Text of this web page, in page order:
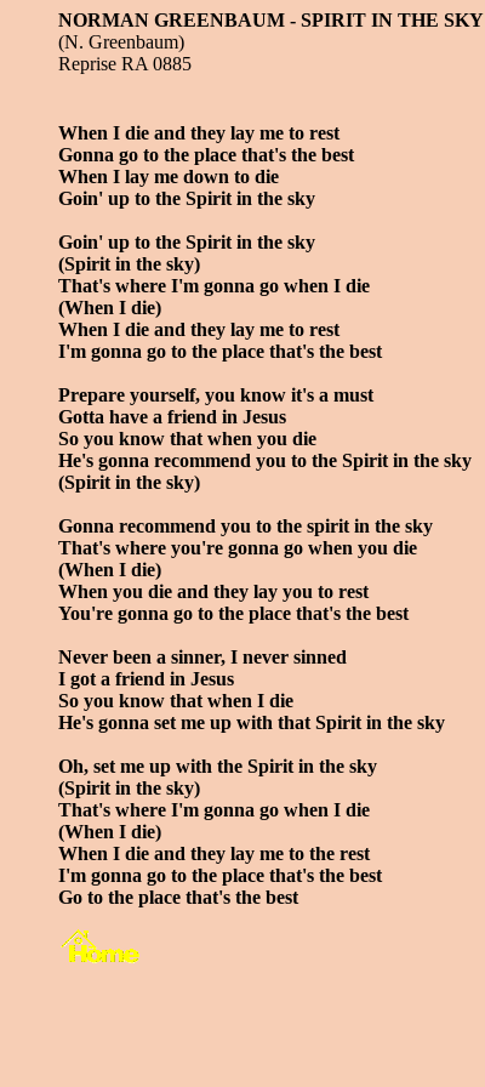
NORMAN GREENBAUM - SPIRIT IN THE SKY
(N. Greenbaum)
Reprise RA 0885
When I die and they lay me to rest
Gonna go to the place that's the best
When I lay me down to die
Goin' up to the Spirit in the sky
Goin' up to the Spirit in the sky
(Spirit in the sky)
That's where I'm gonna go when I die
(When I die)
When I die and they lay me to rest
I'm gonna go to the place that's the best
Prepare yourself, you know it's a must
Gotta have a friend in Jesus
So you know that when you die
He's gonna recommend you to the Spirit in the sky
(Spirit in the sky)
Gonna recommend you to the spirit in the sky
That's where you're gonna go when you die
(When I die)
When you die and they lay you to rest
You're gonna go to the place that's the best
Never been a sinner, I never sinned
I got a friend in Jesus
So you know that when I die
He's gonna set me up with that Spirit in the sky
Oh, set me up with the Spirit in the sky
(Spirit in the sky)
That's where I'm gonna go when I die
(When I die)
When I die and they lay me to the rest
I'm gonna go to the place that's the best
Go to the place that's the best